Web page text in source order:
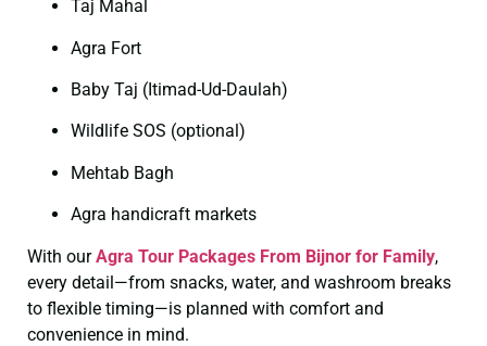
Taj Mahal
Agra Fort
Baby Taj (Itimad-Ud-Daulah)
Wildlife SOS (optional)
Mehtab Bagh
Agra handicraft markets
With ourAgra Tour Packages From Bijnor for Family,
every detail—from snacks, water, and washroom breaks
to flexible timing—is planned with comfort and
convenience in mind.